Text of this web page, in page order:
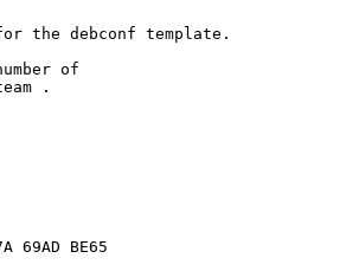
the debconf template.
of
.
69AD BE65